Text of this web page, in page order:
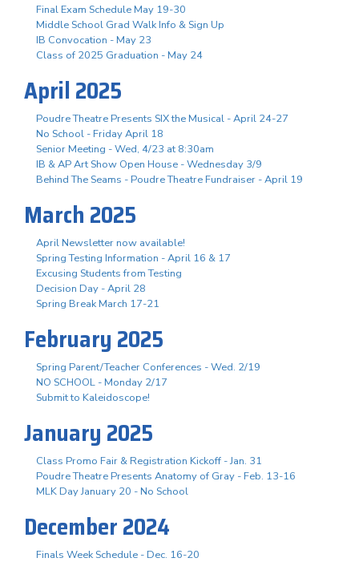
Final Exam Schedule May 19-30
Middle School Grad Walk Info & Sign Up
IB Convocation - May 23
Class of 2025 Graduation - May 24
April 2025
Poudre Theatre Presents SIX the Musical - April 24-27
No School - Friday April 18
Senior Meeting - Wed, 4/23 at 8:30am
IB & AP Art Show Open House - Wednesday 3/9
Behind The Seams - Poudre Theatre Fundraiser - April 19
March 2025
April Newsletter now available!
Spring Testing Information - April 16 & 17
Excusing Students from Testing
Decision Day - April 28
Spring Break March 17-21
February 2025
Spring Parent/Teacher Conferences - Wed. 2/19
NO SCHOOL - Monday 2/17
Submit to Kaleidoscope!
January 2025
Class Promo Fair & Registration Kickoff - Jan. 31
Poudre Theatre Presents Anatomy of Gray - Feb. 13-16
MLK Day January 20 - No School
December 2024
Finals Week Schedule - Dec. 16-20